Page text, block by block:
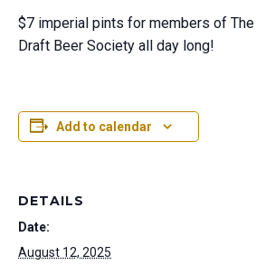
$7 imperial pints for members of The
Draft Beer Society all day long!
Add to calendar
DETAILS
Date:
August 12, 2025